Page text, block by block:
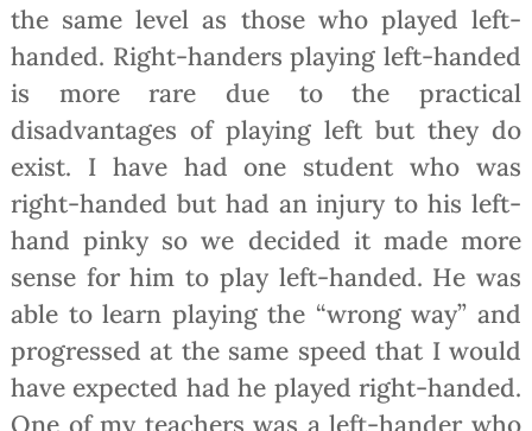
the same level as those who played left-
handed. Right-handers playing left-handed
is more rare due to the practical
disadvantages of playing left but they do
exist. I have had one student who was
right-handed but had an injury to his left-
hand pinky so we decided it made more
sense for him to play left-handed. He was
able to learn playing the “wrong way” and
progressed at the same speed that I would
have expected had he played right-handed.
One of my teachers was a left-hander who